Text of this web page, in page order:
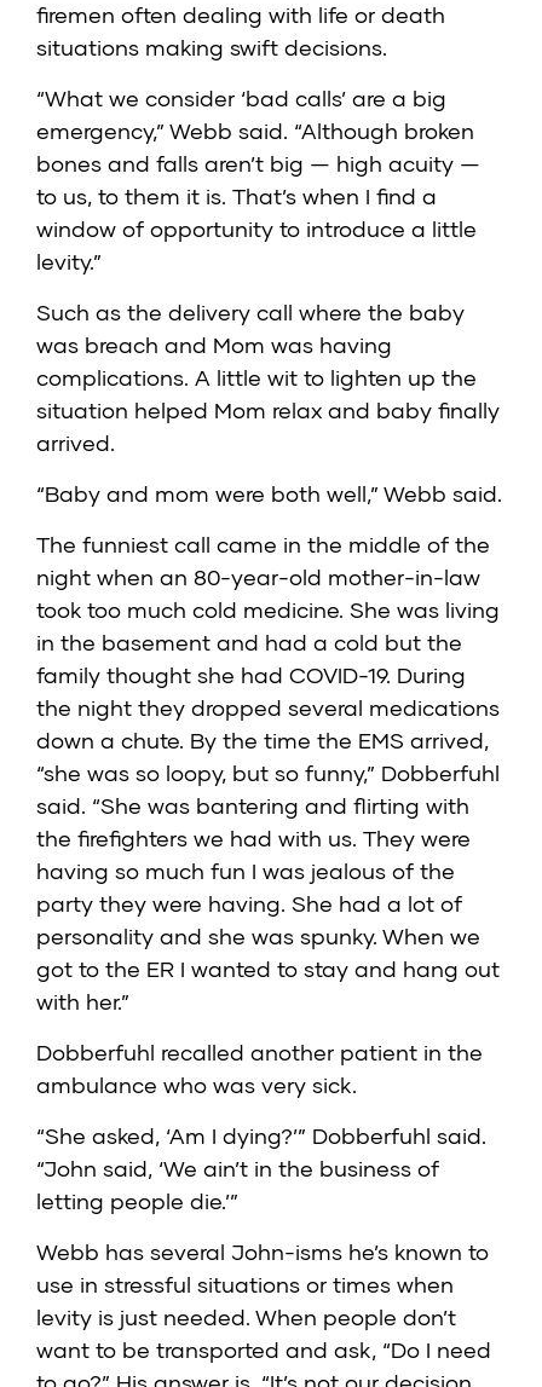
firemen often dealing with life or death
situations making swift decisions.
“What we consider ‘bad calls’ are a big
emergency,” Webb said. “Although broken
bones and falls aren’t big — high acuity —
to us, to them it is. That’s when I find a
window of opportunity to introduce a little
levity.”
Such as the delivery call where the baby
was breach and Mom was having
complications. A little wit to lighten up the
situation helped Mom relax and baby finally
arrived.
“Baby and mom were both well,” Webb said.
The funniest call came in the middle of the
night when an 80-year-old mother-in-law
took too much cold medicine. She was living
in the basement and had a cold but the
family thought she had COVID-19. During
the night they dropped several medications
down a chute. By the time the EMS arrived,
“she was so loopy, but so funny,” Dobberfuhl
said. “She was bantering and flirting with
the firefighters we had with us. They were
having so much fun I was jealous of the
party they were having. She had a lot of
personality and she was spunky. When we
got to the ER I wanted to stay and hang out
with her.”
Dobberfuhl recalled another patient in the
ambulance who was very sick.
“She asked, ‘Am I dying?’” Dobberfuhl said.
“John said, ‘We ain’t in the business of
letting people die.’”
Webb has several John-isms he’s known to
use in stressful situations or times when
levity is just needed. When people don’t
want to be transported and ask, “Do I need